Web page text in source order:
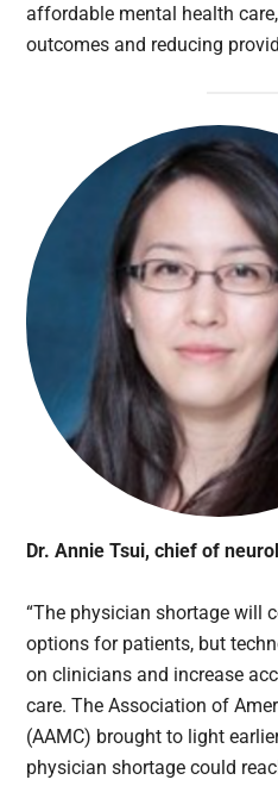
affordable mental health
outcomes and reducing
Dr. Annie Tsui, chief of
“The physician shortage will
options for patients, but
on clinicians and increase
care. The Association of
(AAMC) brought to light
physician shortage could